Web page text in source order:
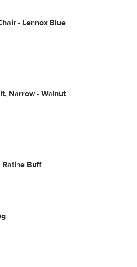
- Lennox Blue
Narrow - Walnut
Ratine Buff